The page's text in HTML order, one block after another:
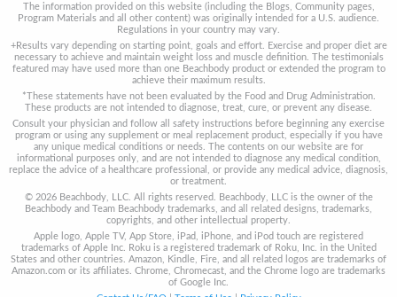
The information provided on this website (including the Blogs, Community pages,
Program Materials and all other content) was originally intended for a U.S. audience.
Regulations in your country may vary.
+Results vary depending on starting point, goals and effort. Exercise and proper diet are
necessary to achieve and maintain weight loss and muscle definition. The testimonials
featured may have used more than one Beachbody product or extended the program to
achieve their maximum results.
*These statements have not been evaluated by the Food and Drug Administration.
These products are not intended to diagnose, treat, cure, or prevent any disease.
Consult your physician and follow all safety instructions before beginning any exercise
program or using any supplement or meal replacement product, especially if you have
any unique medical conditions or needs. The contents on our website are for
informational purposes only, and are not intended to diagnose any medical condition,
replace the advice of a healthcare professional, or provide any medical advice, diagnosis,
or treatment.
© 2026 Beachbody, LLC. All rights reserved. Beachbody, LLC is the owner of the
Beachbody and Team Beachbody trademarks, and all related designs, trademarks,
copyrights, and other intellectual property.
Apple logo, Apple TV, App Store, iPad, iPhone, and iPod touch are registered
trademarks of Apple Inc. Roku is a registered trademark of Roku, Inc. in the United
States and other countries. Amazon, Kindle, Fire, and all related logos are trademarks of
Amazon.com or its affiliates. Chrome, Chromecast, and the Chrome logo are trademarks
of Google Inc.